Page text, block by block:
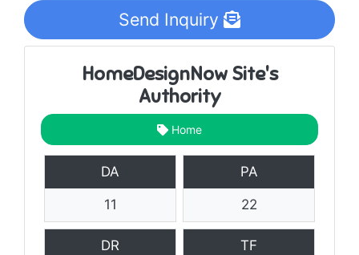
Send Inquiry
HomeDesignNow Site's
Authority
Home
DA
11
PA
22
DR TF